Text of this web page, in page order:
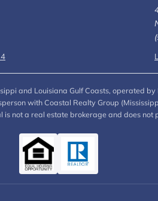
and Louisiana Gulf Coasts, operated
with Coastal Realty Group
is not a real estate brokerage and does